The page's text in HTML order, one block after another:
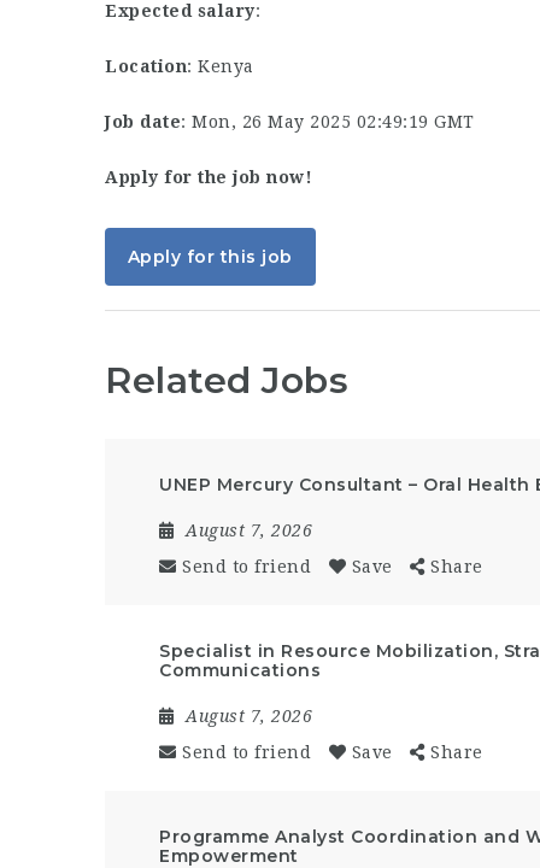
Expected salary:
Location: Kenya
Job date: Mon, 26 May 2025 02:49:19 GMT
Apply for the job now!
Apply for this job
Related Jobs
UNEP Mercury Consultant – Oral Health
August 7, 2026
Send to friend
Save Share
Specialist in Resource Mobilization,
Communications
August 7, 2026
Send to friend
Save Share
Programme Analyst Coordination and
Empowerment